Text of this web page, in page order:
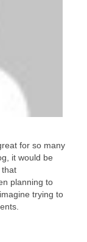
for so many
it would be
that
planning to
trying to